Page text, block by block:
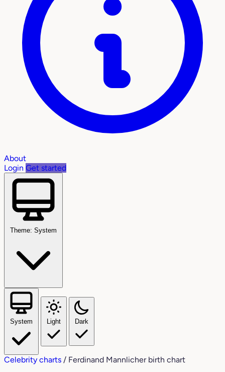
About
Login Get started
Theme: System
System Light Dark
Celebrity charts / Ferdinand Mannlicher birth chart